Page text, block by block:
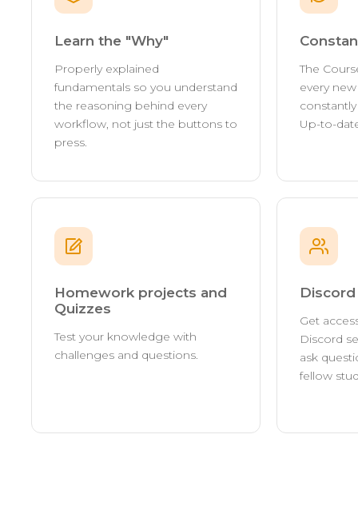
Learn the "Why"
Properly explained
fundamentals so you understand
the reasoning behind every
workflow, not just the buttons to
press.
The
every
Up-to-
Homework projects and
Quizzes
Test your knowledge with
challenges and questions.
Get
Discord
ask
fellow